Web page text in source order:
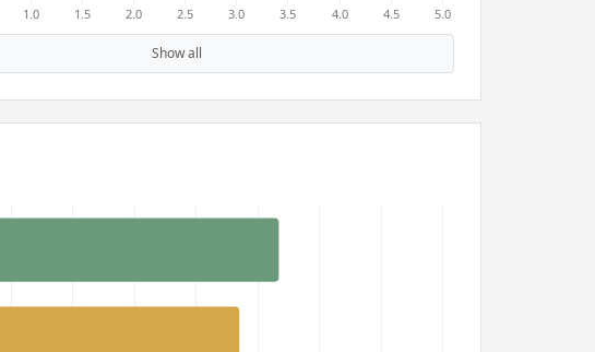
Show all